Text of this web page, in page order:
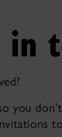
in
you
to